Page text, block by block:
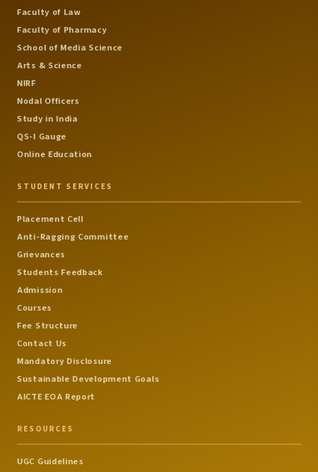
Faculty of Law
Faculty of Pharmacy
School of Media Science
Arts & Science
NIRF
Nodal Officers
Study in India
QS-I Gauge
Online Education
STUDENT SERVICES
Placement Cell
Anti-Ragging Committee
Grievances
Students Feedback
Admission
Courses
Fee Structure
Contact Us
Mandatory Disclosure
Sustainable Development Goals
AICTE EOA Report
RESOURCES
UGC Guidelines